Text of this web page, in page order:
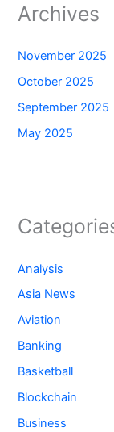
Archives
November 2025
October 2025
September 2025
May 2025
Analysis
Asia News
Aviation
Banking
Basketball
Blockchain
Business